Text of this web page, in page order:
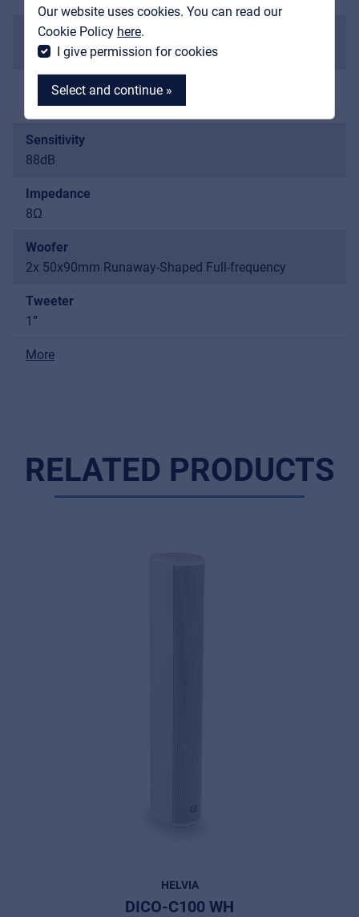
Our website uses cookies. You can read our
Cookie Policy here.
I give permission for cookies
Select and continue »
Privacy Statement
Maximum SPL
105 dB
Freq. Response
120Hz-20KHz
Sensitivity
88dB
Impedance
8Ω
Woofer
2x 50x90mm Runaway-Shaped Full-frequency
Tweeter
1”
More
RELATED PRODUCTS
HELVIA
DICO-C100 WH